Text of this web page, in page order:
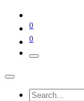
0
0